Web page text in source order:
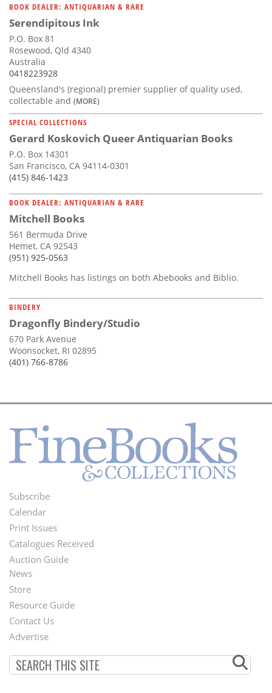
BOOK DEALER: ANTIQUARIAN & RARE
Serendipitous Ink
P.O. Box 81
Rosewood, Qld 4340
Australia
0418223928
Queensland's (regional) premier supplier of quality used,
collectable and (MORE)
SPECIAL COLLECTIONS
Gerard Koskovich Queer Antiquarian Books
P.O. Box 14301
San Francisco, CA 94114-0301
(415) 846-1423
BOOK DEALER: ANTIQUARIAN & RARE
Mitchell Books
561 Bermuda Drive
Hemet, CA 92543
(951) 925-0563
Mitchell Books has listings on both Abebooks and Biblio.
BINDERY
Dragonfly Bindery/Studio
670 Park Avenue
Woonsocket, RI 02895
(401) 766-8786
Footer
Menu
Subscribe
Calendar
Print Issues
Catalogues Received
Auction Guide
Second
Footer
Menu
News
Store
Resource Guide
Contact Us
Advertise